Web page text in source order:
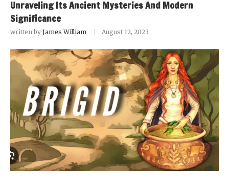
Unraveling Its Ancient Mysteries And Modern
Significance
written by James William August 12, 2023